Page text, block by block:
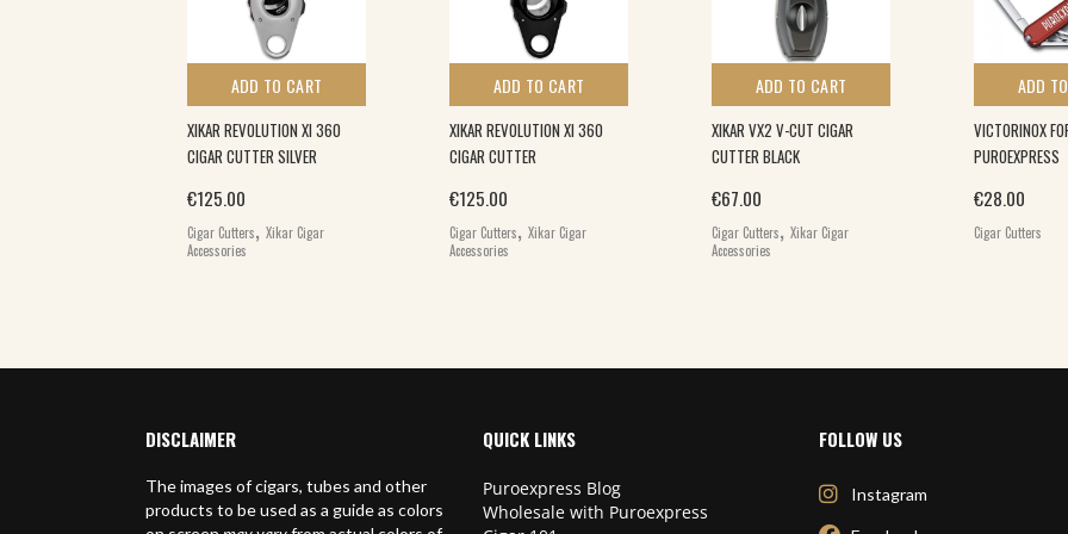
ADD TO CART
XIKAR REVOLUTION XI 360
CIGAR CUTTER SILVER
€125.00
Cigar Cutters, Xikar Cigar
Accessories
ADD TO CART
XIKAR REVOLUTION XI 360
CIGAR CUTTER
€125.00
Cigar Cutters, Xikar Cigar
Accessories
ADD TO CART
XIKAR VX2 V-CUT CIGAR
CUTTER BLACK
€67.00
Cigar Cutters, Xikar Cigar
Accessories
ADD
VICTORINOX
PUROEXPRESS
€28.00
Cigar Cutters
DISCLAIMER
The images of cigars, tubes and other
products to be used as a guide as colors
QUICK LINKS
Puroexpress Blog
Wholesale with Puroexpress
FOLLOW US
Instagram